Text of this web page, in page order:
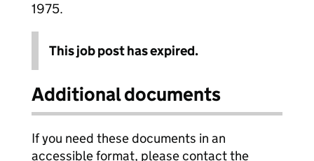
1975.
This job post has expired.
Additional documents
If you need these documents in an
accessible format, please contact the